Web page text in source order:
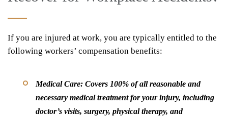
If you are injured at work, you are typically entitled to the
following workers’ compensation benefits:
Medical Care: Covers 100% of all reasonable and
necessary medical treatment for your injury, including
doctor’s visits, surgery, physical therapy, and